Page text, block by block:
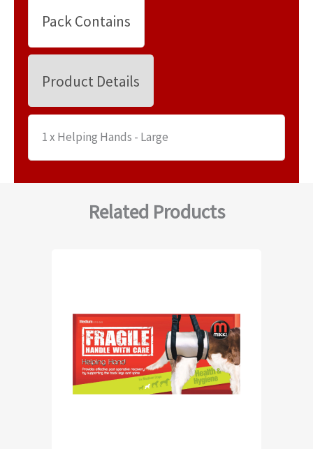
Pack Contains
Product Details
1 x Helping Hands - Large
Related Products